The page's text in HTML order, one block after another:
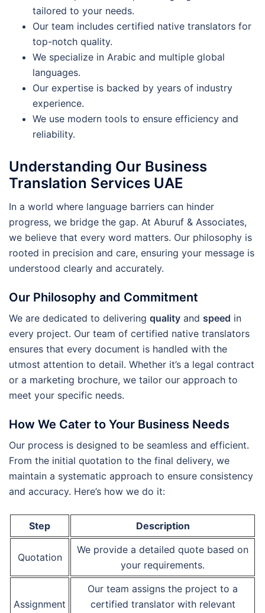
tailored to your needs.
Our team includes certified native translators for
top-notch quality.
We specialize in Arabic and multiple global
languages.
Our expertise is backed by years of industry
experience.
We use modern tools to ensure efficiency and
reliability.
Understanding Our Business
Translation Services UAE
In a world where language barriers can hinder
progress, we bridge the gap. At Aburuf & Associates,
we believe that every word matters. Our philosophy is
rooted in precision and care, ensuring your message is
understood clearly and accurately.
Our Philosophy and Commitment
We are dedicated to delivering quality and speed in
every project. Our team of certified native translators
ensures that every document is handled with the
utmost attention to detail. Whether it’s a legal contract
or a marketing brochure, we tailor our approach to
meet your specific needs.
How We Cater to Your Business Needs
Our process is designed to be seamless and efficient.
From the initial quotation to the final delivery, we
maintain a systematic approach to ensure consistency
and accuracy. Here’s how we do it:
Step Description
Quotation
We provide a detailed quote based on
your requirements.
Assignment
Our team assigns the project to a
certified translator with relevant